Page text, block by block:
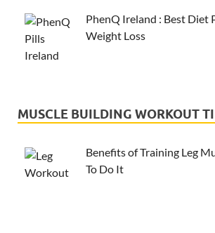
PhenQ Ireland : Best Diet
Weight Loss
MUSCLE BUILDING WORKOUT
Benefits of Training Leg
To Do It